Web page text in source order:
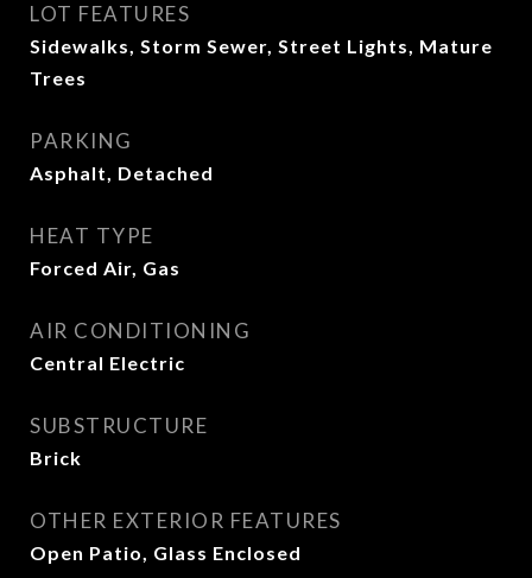
LOT FEATURES
Sidewalks, Storm Sewer, Street Lights, Mature
Trees
PARKING
Asphalt, Detached
HEAT TYPE
Forced Air, Gas
AIR CONDITIONING
Central Electric
SUBSTRUCTURE
Brick
OTHER EXTERIOR FEATURES
Open Patio, Glass Enclosed